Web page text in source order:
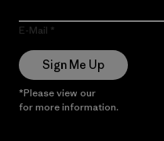
E-Mail
Sign Me Up
*Please view our
for more information.